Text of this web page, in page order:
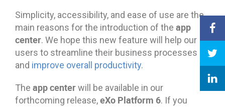
Simplicity, accessibility, and ease of use are the
main reasons for the introduction of the app
center. We hope this new feature will help our
users to streamline their business processes
and improve overall productivity.
The app centerwill be available in our
forthcoming release,eXo Platform 6. If you